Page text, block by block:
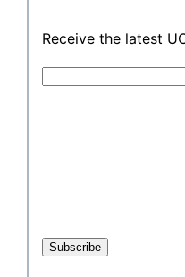
Receive the latest